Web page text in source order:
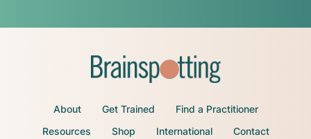
About Get Trained
Find a Practitioner
Resources
Shop International Contact